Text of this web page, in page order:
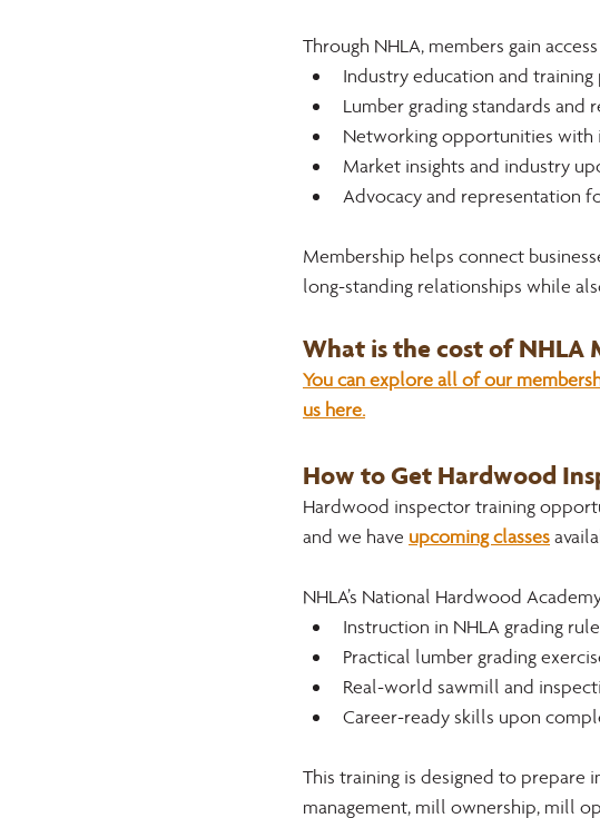
Through NHLA, members gain
Industry education and training
Lumber grading standards and
Networking opportunities with
Market insights and industry
Advocacy and representation
Membership helps connect
long-standing relationships while
What is the cost of NHLA
You can explore all of our
us here.
How to Get Hardwood
Hardwood inspector training
and we have upcoming classes
NHLA’s National Hardwood
Instruction in NHLA grading
Practical lumber grading
Real-world sawmill and
Career-ready skills upon
This training is designed to prepare
management, mill ownership, mill